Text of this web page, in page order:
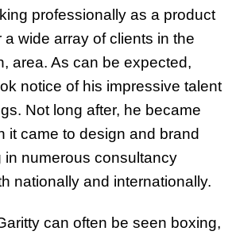
professionally as a product
wide array of clients in the
area. As can be expected,
notice of his impressive talent
Not long after, he became
it came to design and brand
in numerous consultancy
nationally and internationally.
can often be seen boxing,